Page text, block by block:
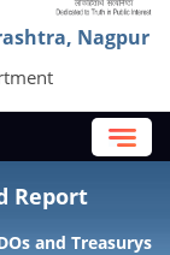
Nagpur
Report
and Treasurys